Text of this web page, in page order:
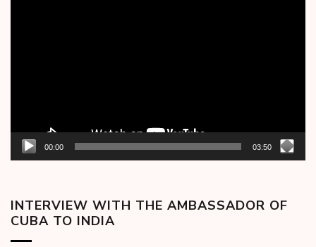
00:00 03:50
INTERVIEW WITH THE AMBASSADOR OF
CUBA TO INDIA